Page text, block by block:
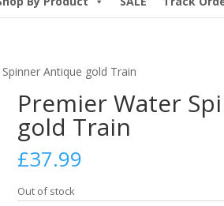
Antique gold Train
Premier Water
gold Train
£37.99
Out of stock